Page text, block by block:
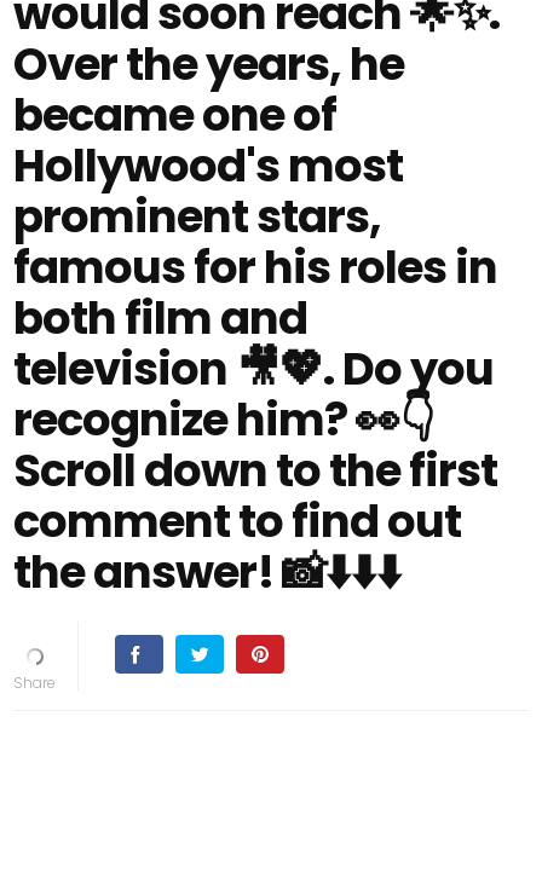
would soon reach 🌟✨.
Over the years, he
became one of
Hollywood's most
prominent stars,
famous for his roles in
both film and
television 🎥💖. Do you
recognize him? 👀👇
Scroll down to the first
comment to find out
the answer! 📸⬇️⬇️⬇️